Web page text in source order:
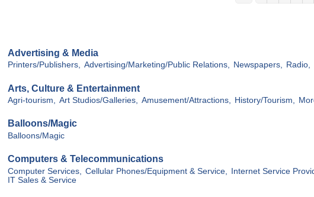
Advertising & Media
Printers/Publishers, Advertising/Marketing/Public Relations, Newspapers, Radio,
Arts, Culture & Entertainment
Agri-tourism, Art Studios/Galleries, Amusement/Attractions, History/Tourism,
Balloons/Magic
Balloons/Magic
Computers & Telecommunications
Computer Services, Cellular Phones/Equipment & Service,
Internet Service
IT Sales & Service